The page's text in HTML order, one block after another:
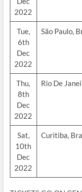
2022
Tue,
6th
Dec
2022
São Paulo,
Thu,
8th
Dec
2022
Rio De
Sat,
10th
Dec
2022
Curitiba,